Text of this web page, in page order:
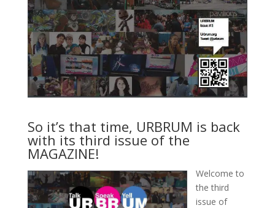
So it’s that time, URBRUM is back
with its third issue of the
MAGAZINE!
Welcome to
the third
issue of